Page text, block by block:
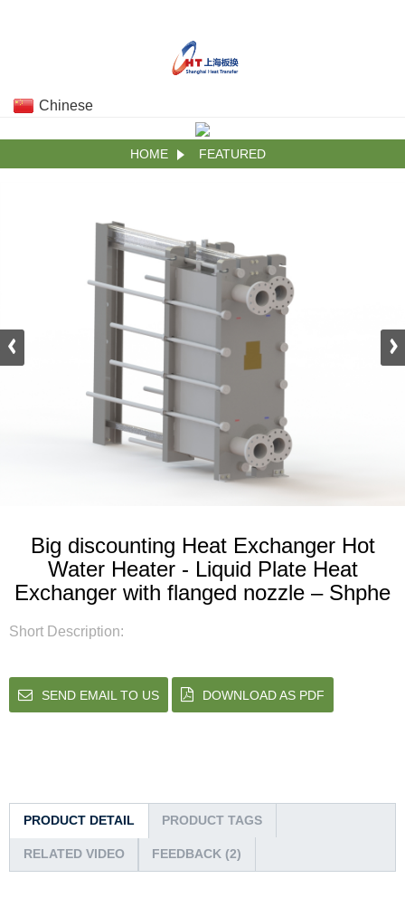
Chinese
HOME FEATURED
Big discounting Heat Exchanger Hot
Water Heater - Liquid Plate Heat
Exchanger with flanged nozzle – Shphe
Short Description:
SEND EMAIL TO US DOWNLOAD AS PDF
PRODUCT DETAIL PRODUCT TAGS
RELATED VIDEO FEEDBACK (2)